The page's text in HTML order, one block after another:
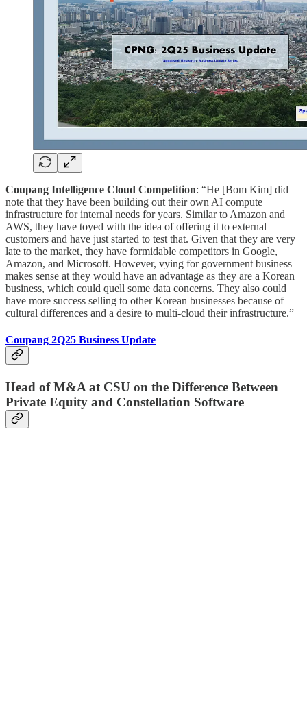
Coupang Intelligence Cloud Competition: “He [Bom Kim] did
note that they have been building out their own AI compute
infrastructure for internal needs for years. Similar to Amazon and
AWS, they have toyed with the idea of offering it to external
customers and have just started to test that. Given that they are very
late to the market, they have formidable competitors in Google,
Amazon, and Microsoft. However, vying for government business
makes sense at they would have an advantage as they are a Korean
business, which could quell some data concerns. They also could
have more success selling to other Korean businesses because of
cultural differences and a desire to multi-cloud their infrastructure.”
Coupang 2Q25 Business Update
Head of M&A at CSU on the Difference Between
Private Equity and Constellation Software